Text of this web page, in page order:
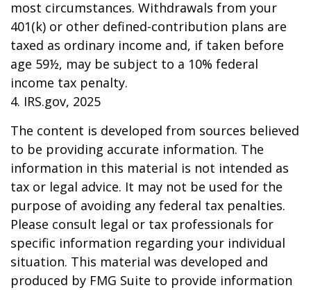
most circumstances. Withdrawals from your
401(k) or other defined-contribution plans are
taxed as ordinary income and, if taken before
age 59½, may be subject to a 10% federal
income tax penalty.
4. IRS.gov, 2025
The content is developed from sources believed
to be providing accurate information. The
information in this material is not intended as
tax or legal advice. It may not be used for the
purpose of avoiding any federal tax penalties.
Please consult legal or tax professionals for
specific information regarding your individual
situation. This material was developed and
produced by FMG Suite to provide information